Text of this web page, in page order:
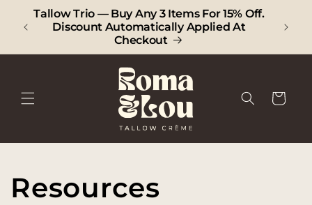
SKIP TO
CONTENT
Tallow Trio — Buy Any 3 Items For 15% Off.
Discount Automatically Applied At
Checkout
Cart
Resources